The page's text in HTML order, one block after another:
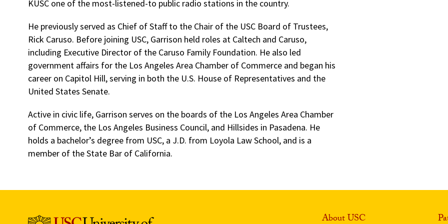
KUSC one of the most-listened-to public radio stations in the country.
He previously served as Chief of Staff to the Chair of the USC Board of Trustees,
Rick Caruso. Before joining USC, Garrison held roles at Caltech and Caruso,
including Executive Director of the Caruso Family Foundation. He also led
government affairs for the Los Angeles Area Chamber of Commerce and began his
career on Capitol Hill, serving in both the U.S. House of Representatives and the
United States Senate.
Active in civic life, Garrison serves on the boards of the Los Angeles Area Chamber
of Commerce, the Los Angeles Business Council, and Hillsides in Pasadena. He
holds a bachelor’s degree from USC, a J.D. from Loyola Law School, and is a
member of the State Bar of California.
About USC